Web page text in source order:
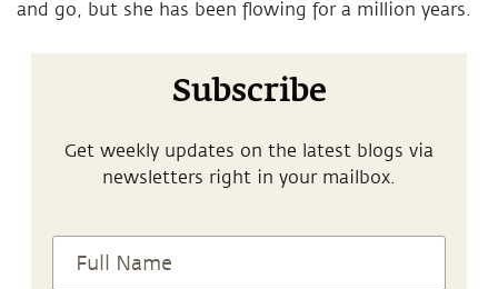
and go, but she has been flowing for a million years.
Subscribe
Get weekly updates on the latest blogs via
newsletters right in your mailbox.